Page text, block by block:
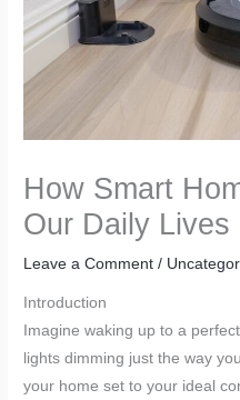
How Smart
Our Daily Lives
Leave a Comment /
Introduction
Imagine waking up to a
lights dimming just the way
your home set to your ideal